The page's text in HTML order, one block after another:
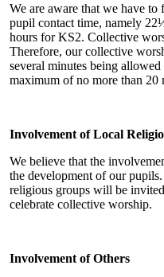
We are aware that we have
pupil contact time, namely
hours for KS2. Collective
Therefore, our collective
several minutes being
maximum of no more than 20
Involvement of Local
We believe that the
the development of our
religious groups will be
celebrate collective worship.
Involvement of Others